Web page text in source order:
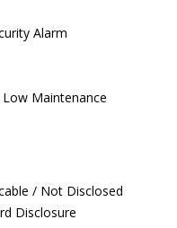
Alarm
Low Maintenance
/ Not Disclosed
Disclosure